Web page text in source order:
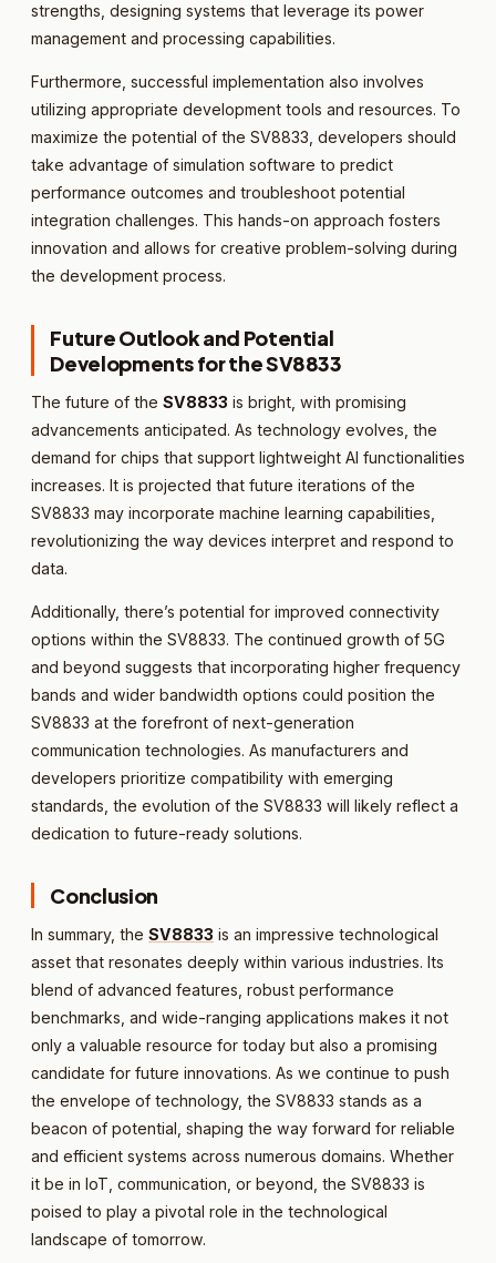
strengths, designing systems that leverage its power
management and processing capabilities.
Furthermore, successful implementation also involves
utilizing appropriate development tools and resources. To
maximize the potential of the SV8833, developers should
take advantage of simulation software to predict
performance outcomes and troubleshoot potential
integration challenges. This hands-on approach fosters
innovation and allows for creative problem-solving during
the development process.
Future Outlook and Potential
Developments for the SV8833
The future of the SV8833 is bright, with promising
advancements anticipated. As technology evolves, the
demand for chips that support lightweight AI functionalities
increases. It is projected that future iterations of the
SV8833 may incorporate machine learning capabilities,
revolutionizing the way devices interpret and respond to
data.
Additionally, there’s potential for improved connectivity
options within the SV8833. The continued growth of 5G
and beyond suggests that incorporating higher frequency
bands and wider bandwidth options could position the
SV8833 at the forefront of next-generation
communication technologies. As manufacturers and
developers prioritize compatibility with emerging
standards, the evolution of the SV8833 will likely reflect a
dedication to future-ready solutions.
Conclusion
In summary, the SV8833 is an impressive technological
asset that resonates deeply within various industries. Its
blend of advanced features, robust performance
benchmarks, and wide-ranging applications makes it not
only a valuable resource for today but also a promising
candidate for future innovations. As we continue to push
the envelope of technology, the SV8833 stands as a
beacon of potential, shaping the way forward for reliable
and efficient systems across numerous domains. Whether
it be in IoT, communication, or beyond, the SV8833 is
poised to play a pivotal role in the technological
landscape of tomorrow.